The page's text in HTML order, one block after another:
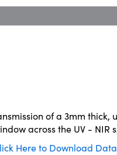
of a 3mm thick,
across the UV - NIR
Here to Download Data